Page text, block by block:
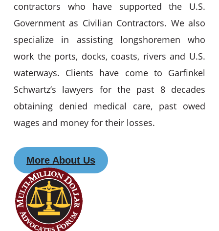
contractors who have supported the U.S.
Government as Civilian Contractors. We also
specialize in assisting longshoremen who
work the ports, docks, coasts, rivers and U.S.
waterways. Clients have come to Garfinkel
Schwartz’s lawyers for the past 8 decades
obtaining denied medical care, past owed
wages and money for their losses.
More About Us